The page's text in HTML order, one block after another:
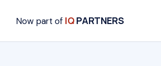
Now part of IQPARTNERS